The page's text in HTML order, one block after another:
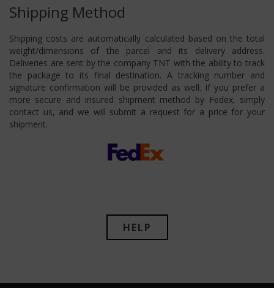
Shipping Method
Shipping costs are automatically calculated based on the total
weight/dimensions of the parcel and its delivery address.
Deliveries are sent by the company TNT with the ability to track
the package to its final destination. A tracking number and
signature confirmation will be provided as well. If you prefer a
more secure and insured shipment method by Fedex, simply
contact us, and we will submit a request for a price for your
shipment.
HELP